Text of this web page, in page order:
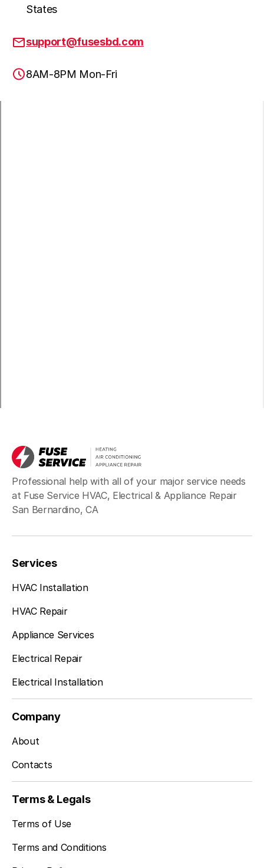
States
support@fusesbd.com
8AM-8PM Mon-Fri
Professional help with all of your major service needs
at Fuse Service HVAC, Electrical & Appliance Repair
San Bernardino, CA
Services
HVAC Installation
HVAC Repair
Appliance Services
Electrical Repair
Electrical Installation
Company
About
Contacts
Terms & Legals
Terms of Use
Terms and Conditions